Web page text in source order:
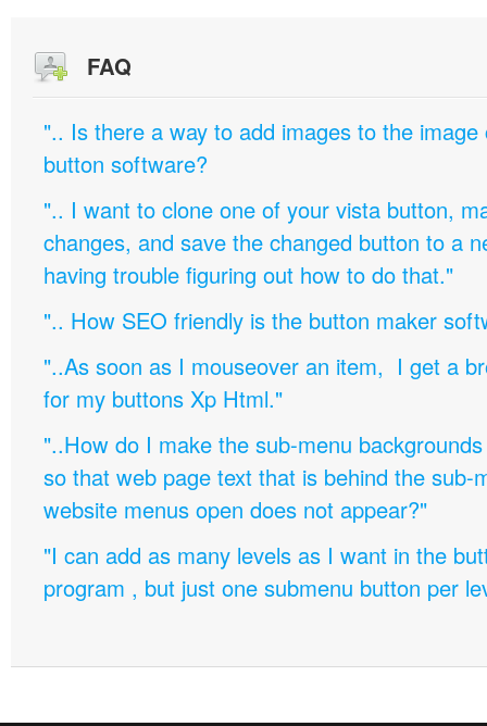
FAQ
".. Is there a way to add images to the image
button software?
".. I want to clone one of your vista button,
changes, and save the changed button to a
having trouble figuring out how to do that."
".. How SEO friendly is the button maker
"..As soon as I mouseover an item, I get a
for my buttons Xp Html."
"..How do I make the sub-menu
so that web page text that is behind the sub-
website menus open does not appear?"
"I can add as many levels as I want in the
program , but just one submenu button per